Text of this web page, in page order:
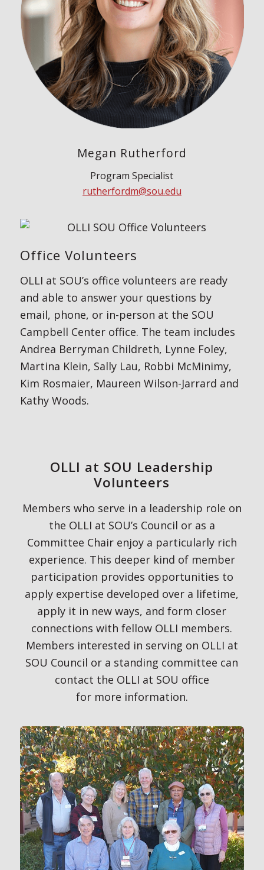
Megan Rutherford
Program Specialist
rutherfordm@sou.edu
Office Volunteers
OLLI at SOU’s office volunteers are ready
and able to answer your questions by
email, phone, or in-person at the SOU
Campbell Center office. The team includes
Andrea Berryman Childreth, Lynne Foley,
Martina Klein, Sally Lau, Robbi McMinimy,
Kim Rosmaier, Maureen Wilson-Jarrard and
Kathy Woods.
OLLI at SOU Leadership
Volunteers
Members who serve in a leadership role on
the OLLI at SOU’s Council or as a
Committee Chair enjoy a particularly rich
experience. This deeper kind of member
participation provides opportunities to
apply expertise developed over a lifetime,
apply it in new ways, and form closer
connections with fellow OLLI members.
Members interested in serving on OLLI at
SOU Council or a standing committee can
contact the OLLI at SOU office
for more information.